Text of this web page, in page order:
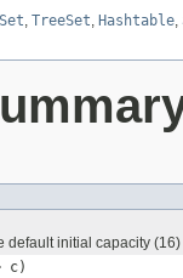
TreeSet Hashtable
default initial capacity
c)